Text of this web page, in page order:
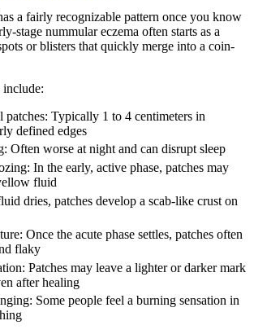
a fairly recognizable pattern once you know
stage nummular eczema often starts as a
or blisters that quickly merge into a coin-
include:
patches: Typically 1 to 4 centimeters in
defined edges
Often worse at night and can disrupt sleep
In the early, active phase, patches may
fluid
dries, patches develop a scab-like crust on
Once the acute phase settles, patches often
flaky
Patches may leave a lighter or darker mark
after healing
Some people feel a burning sensation in